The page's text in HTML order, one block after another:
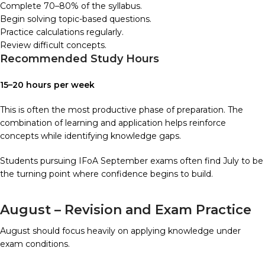
Complete 70–80% of the syllabus.
Begin solving topic-based questions.
Practice calculations regularly.
Review difficult concepts.
Recommended Study Hours
15–20 hours per week
This is often the most productive phase of preparation. The
combination of learning and application helps reinforce
concepts while identifying knowledge gaps.
Students pursuing IFoA September exams often find July to be
the turning point where confidence begins to build.
August – Revision and Exam Practice
August should focus heavily on applying knowledge under
exam conditions.